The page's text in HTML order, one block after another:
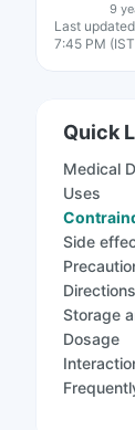
9
Last
7:45 PM
Quick
Medical
Uses
Side
Storage
Dosage